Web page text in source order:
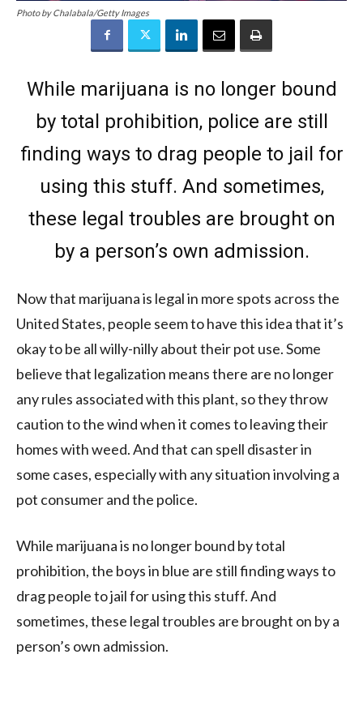
Photo by Chalabala/Getty Images
While marijuana is no longer bound
by total prohibition, police are still
finding ways to drag people to jail for
using this stuff. And sometimes,
these legal troubles are brought on
by a person’s own admission.
Now that marijuana is legal in more spots across the
United States, people seem to have this idea that it’s
okay to be all willy-nilly about their pot use. Some
believe that legalization means there are no longer
any rules associated with this plant, so they throw
caution to the wind when it comes to leaving their
homes with weed. And that can spell disaster in
some cases, especially with any situation involving a
pot consumer and the police.
While marijuana is no longer bound by total
prohibition, the boys in blue are still finding ways to
drag people to jail for using this stuff. And
sometimes, these legal troubles are brought on by a
person’s own admission.